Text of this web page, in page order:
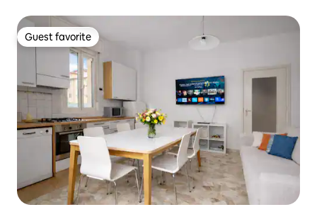
Guest favorite
Guest favorite